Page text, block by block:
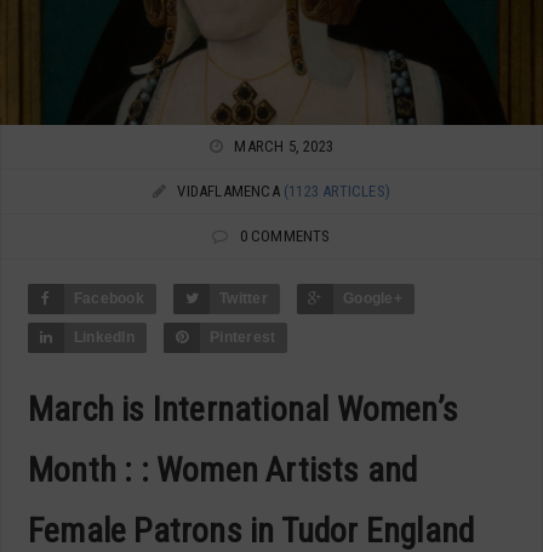
MARCH 5, 2023
VIDAFLAMENCA (1123 ARTICLES)
0 COMMENTS
Facebook Twitter Google+
LinkedIn Pinterest
March is International Women’s
Month : : Women Artists and
Female Patrons in Tudor England